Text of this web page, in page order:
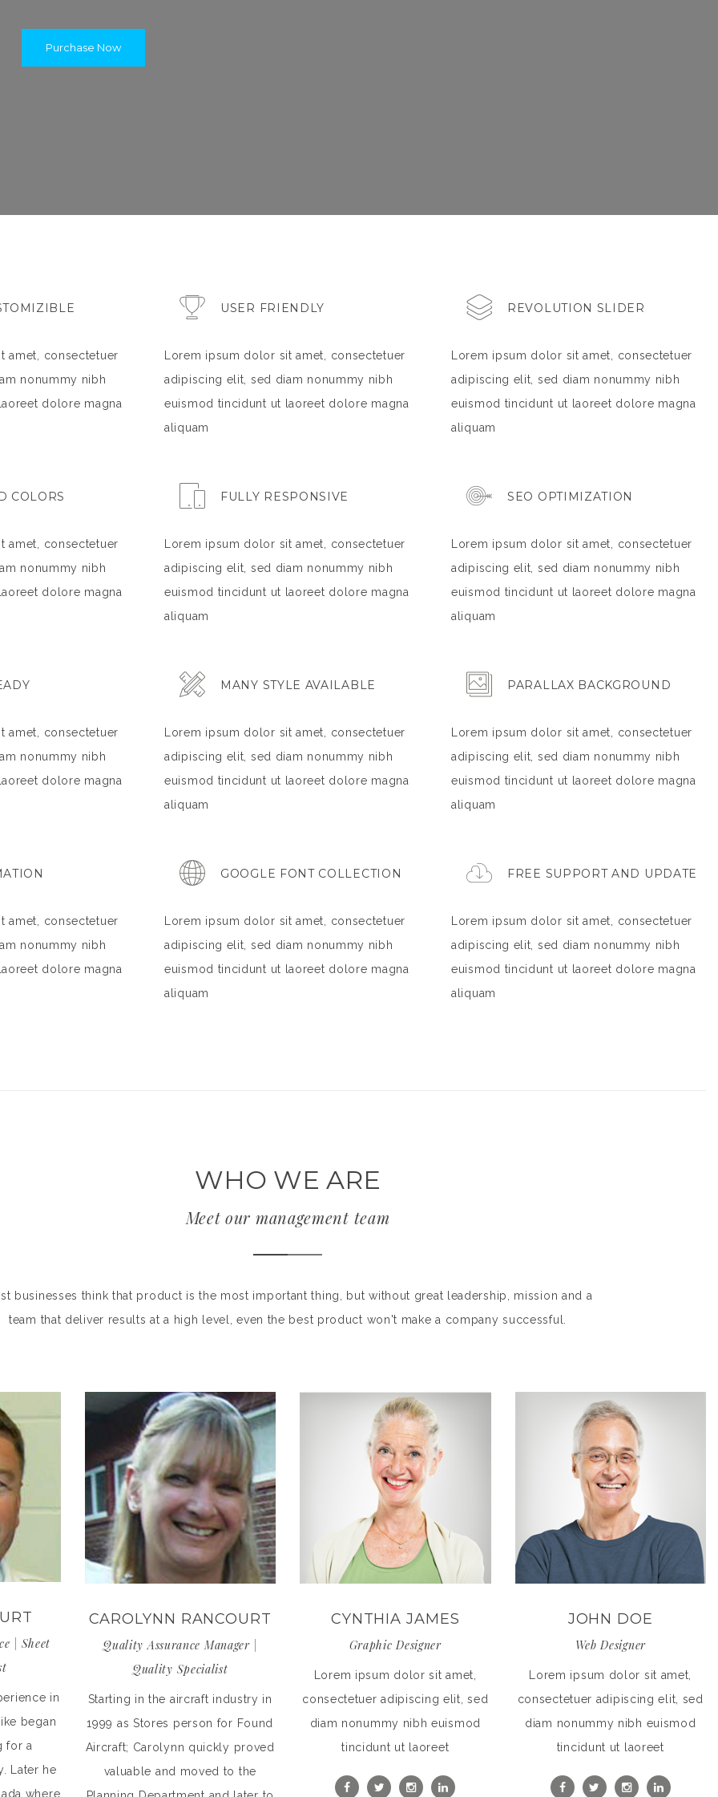
Purchase Now
amet, consectetuer
nonummy nibh
dolore magna
USER FRIENDLY
Lorem ipsum dolor sit amet, consectetuer
adipiscing elit, sed diam nonummy nibh
euismod tincidunt ut laoreet dolore magna
aliquam
REVOLUTION SLIDER
Lorem ipsum dolor sit amet, consectetuer
adipiscing elit, sed diam nonummy nibh
euismod tincidunt ut laoreet dolore magna
aliquam
COLORS
amet, consectetuer
nonummy nibh
dolore magna
FULLY RESPONSIVE
Lorem ipsum dolor sit amet, consectetuer
adipiscing elit, sed diam nonummy nibh
euismod tincidunt ut laoreet dolore magna
aliquam
SEO OPTIMIZATION
Lorem ipsum dolor sit amet, consectetuer
adipiscing elit, sed diam nonummy nibh
euismod tincidunt ut laoreet dolore magna
aliquam
amet, consectetuer
nonummy nibh
dolore magna
MANY STYLE AVAILABLE
Lorem ipsum dolor sit amet, consectetuer
adipiscing elit, sed diam nonummy nibh
euismod tincidunt ut laoreet dolore magna
aliquam
PARALLAX BACKGROUND
Lorem ipsum dolor sit amet, consectetuer
adipiscing elit, sed diam nonummy nibh
euismod tincidunt ut laoreet dolore magna
aliquam
amet, consectetuer
nonummy nibh
dolore magna
GOOGLE FONT COLLECTION
Lorem ipsum dolor sit amet, consectetuer
adipiscing elit, sed diam nonummy nibh
euismod tincidunt ut laoreet dolore magna
aliquam
FREE SUPPORT AND UPDATE
Lorem ipsum dolor sit amet, consectetuer
adipiscing elit, sed diam nonummy nibh
euismod tincidunt ut laoreet dolore magna
aliquam
WHO WE ARE
Meet our management team
businesses think that product is the most important thing, but without great leadership, mission and a
team that deliver results at a high level, even the best product won't make a company successful.
| Sheet
in
began
for a
Later he
where
CAROLYNN RANCOURT
Quality Assurance Manager |
Quality Specialist
Starting in the aircraft industry in
1999 as Stores person for Found
Aircraft; Carolynn quickly proved
valuable and moved to the
CYNTHIA JAMES
Graphic Designer
Lorem ipsum dolor sit amet,
consectetuer adipiscing elit, sed
diam nonummy nibh euismod
tincidunt ut laoreet
JOHN DOE
Web Designer
Lorem ipsum dolor sit amet,
consectetuer adipiscing elit, sed
diam nonummy nibh euismod
tincidunt ut laoreet